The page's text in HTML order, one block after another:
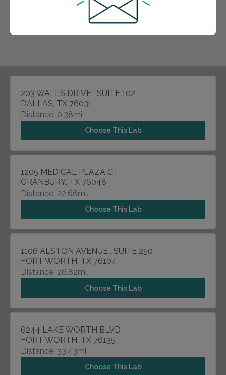
203 WALLS DRIVE , SUITE 102
DALLAS, TX 76031
Distance: 0.38mi.
Choose This Lab
1205 MEDICAL PLAZA CT
GRANBURY, TX 76048
Distance: 22.66mi.
Choose This Lab
1106 ALSTON AVENUE , SUITE 250
FORT WORTH, TX 76104
Distance: 26.82mi.
Choose This Lab
6244 LAKE WORTH BLVD
FORT WORTH, TX 76135
Distance: 33.43mi.
Choose This Lab